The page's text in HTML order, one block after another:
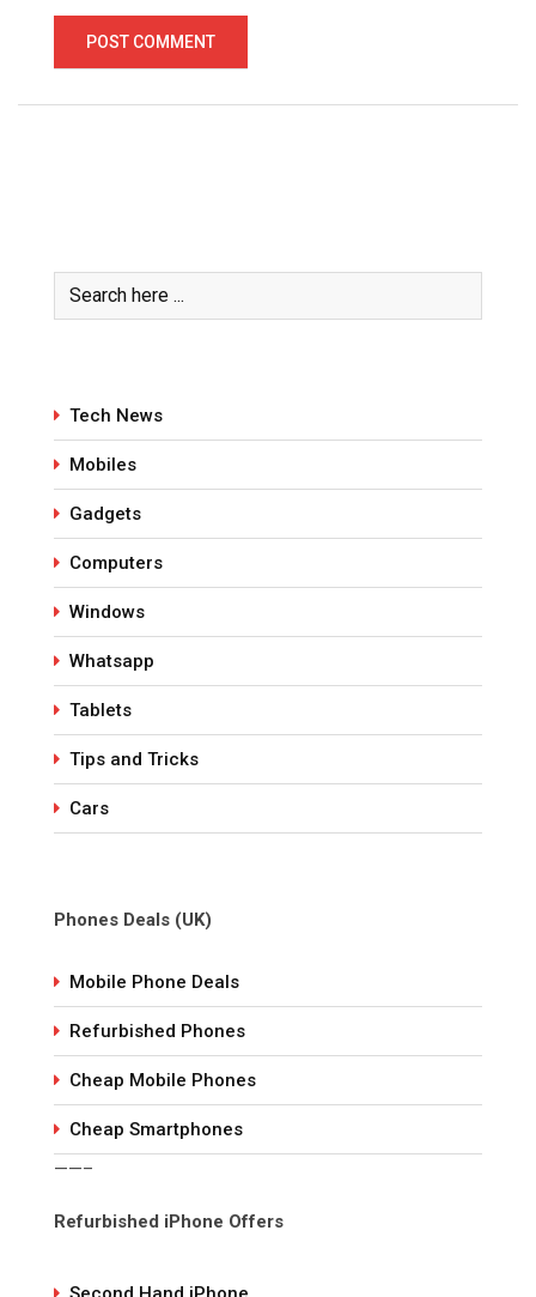
Tech News
Mobiles
Gadgets
Computers
Windows
Whatsapp
Tablets
Tips and Tricks
Cars
Phones Deals (UK)
Mobile Phone Deals
Refurbished Phones
Cheap Mobile Phones
Cheap Smartphones
——–
Refurbished iPhone Offers